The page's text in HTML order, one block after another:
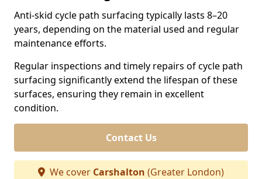
Anti-skid cycle path surfacing typically lasts 8–20
years, depending on the material used and regular
maintenance efforts.
Regular inspections and timely repairs of cycle path
surfacing significantly extend the lifespan of these
surfaces, ensuring they remain in excellent
condition.
Contact Us
We cover Carshalton (Greater London)